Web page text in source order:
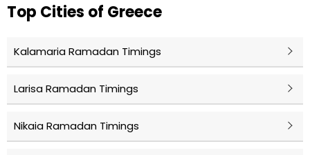
Top Cities of Greece
Kalamaria Ramadan Timings
Larisa Ramadan Timings
Nikaia Ramadan Timings